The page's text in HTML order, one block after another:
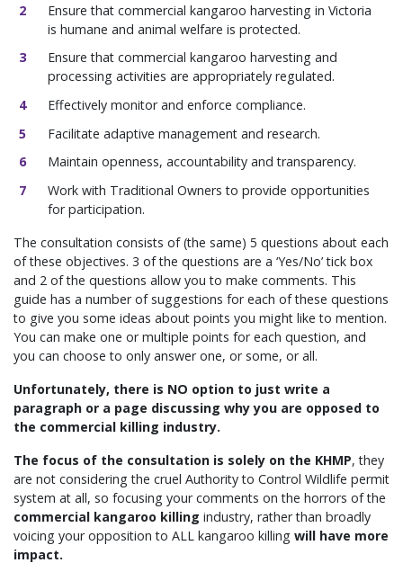
Ensure that commercial kangaroo harvesting in Victoria
is humane and animal welfare is protected.
Ensure that commercial kangaroo harvesting and
processing activities are appropriately regulated.
Effectively monitor and enforce compliance.
Facilitate adaptive management and research.
Maintain openness, accountability and transparency.
Work with Traditional Owners to provide opportunities
for participation.
The consultation consists of (the same) 5 questions about each
of these objectives. 3 of the questions are a ‘Yes/No’ tick box
and 2 of the questions allow you to make comments. This
guide has a number of suggestions for each of these questions
to give you some ideas about points you might like to mention.
You can make one or multiple points for each question, and
you can choose to only answer one, or some, or all.
Unfortunately, there is NO option to just write a
paragraph or a page discussing why you are opposed to
the commercial killing industry.
The focus of the consultation is solely on the KHMP, they
are not considering the cruel Authority to Control Wildlife permit
system at all, so focusing your comments on the horrors of the
commercial kangaroo killing industry, rather than broadly
voicing your opposition to ALL kangaroo killing will have more
impact.